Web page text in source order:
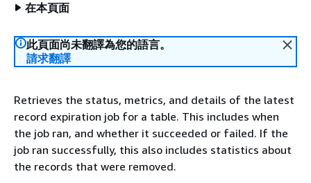
在本頁面
此頁面尚未翻譯為您的語言。
請求翻譯
Retrieves the status, metrics, and details of the latest
record expiration job for a table. This includes when
the job ran, and whether it succeeded or failed. If the
job ran successfully, this also includes statistics about
the records that were removed.